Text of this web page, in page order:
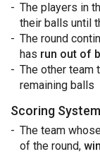
The players in
their balls until
The round
has run out of
The other team
remaining balls
Scoring System
The team
of the round,